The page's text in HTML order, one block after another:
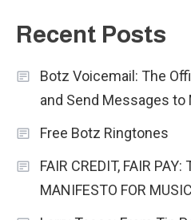
Recent Posts
Botz Voicemail: The
and Send Messages
Free Botz Ringtones
FAIR CREDIT, FAIR
MANIFESTO FOR